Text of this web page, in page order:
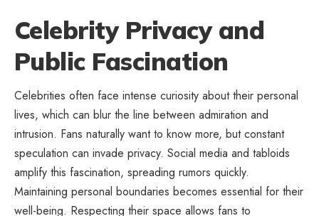
Celebrity Privacy and
Public Fascination
Celebrities often face intense curiosity about their personal
lives, which can blur the line between admiration and
intrusion. Fans naturally want to know more, but constant
speculation can invade privacy. Social media and tabloids
amplify this fascination, spreading rumors quickly.
Maintaining personal boundaries becomes essential for their
well-being. Respecting their space allows fans to